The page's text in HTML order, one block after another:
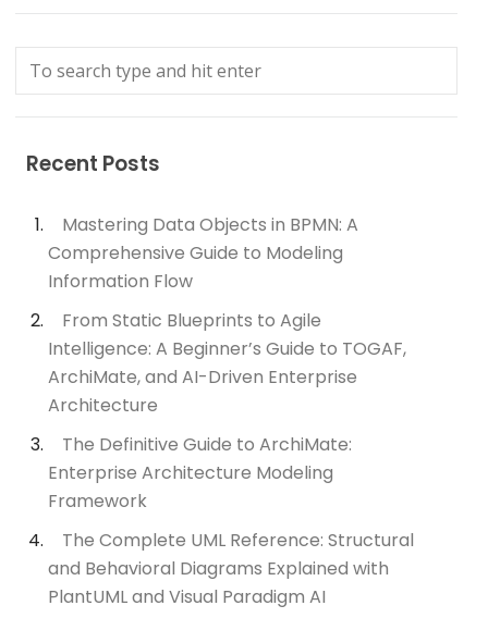
Recent Posts
Mastering Data Objects in BPMN: A
Comprehensive Guide to Modeling
Information Flow
From Static Blueprints to Agile
Intelligence: A Beginner’s Guide to TOGAF,
ArchiMate, and AI-Driven Enterprise
Architecture
The Definitive Guide to ArchiMate:
Enterprise Architecture Modeling
Framework
The Complete UML Reference: Structural
and Behavioral Diagrams Explained with
PlantUML and Visual Paradigm AI